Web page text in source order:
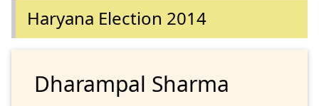
Haryana Election 2014
Dharampal Sharma